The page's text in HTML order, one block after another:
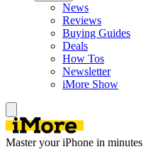
News
Reviews
Buying Guides
Deals
How Tos
Newsletter
iMore Show
Master your iPhone in minutes